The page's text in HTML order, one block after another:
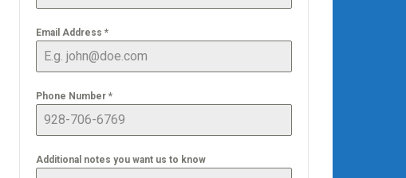
Email Address *
Phone Number *
Additional notes you want us to know